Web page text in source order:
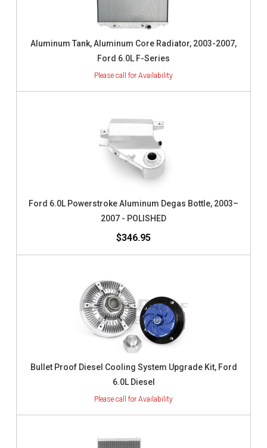
Aluminum Tank, Aluminum Core Radiator, 2003-2007,
Ford 6.0L F-Series
Ford 6.0L Powerstroke Aluminum Degas Bottle, 2003–
2007 - POLISHED
$346.95
Bullet Proof Diesel Cooling System Upgrade Kit, Ford
6.0L Diesel